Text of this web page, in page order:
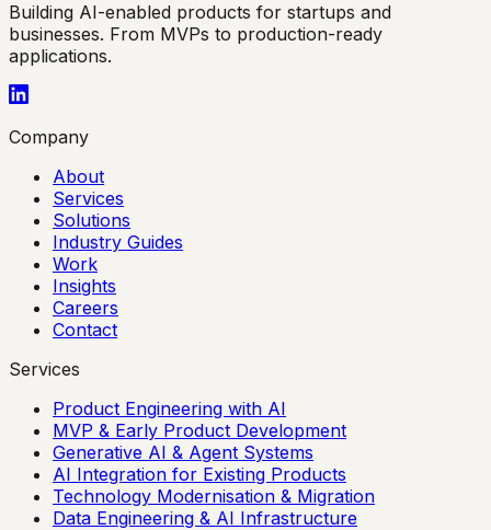
Building AI-enabled products for startups and
businesses. From MVPs to production-ready
applications.
Company
About
Services
Solutions
Industry Guides
Work
Insights
Careers
Contact
Services
Product Engineering with AI
MVP & Early Product Development
Generative AI & Agent Systems
AI Integration for Existing Products
Technology Modernisation & Migration
Data Engineering & AI Infrastructure